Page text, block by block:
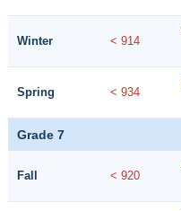
Winter < 914
Spring < 934
Grade 7
Fall < 920